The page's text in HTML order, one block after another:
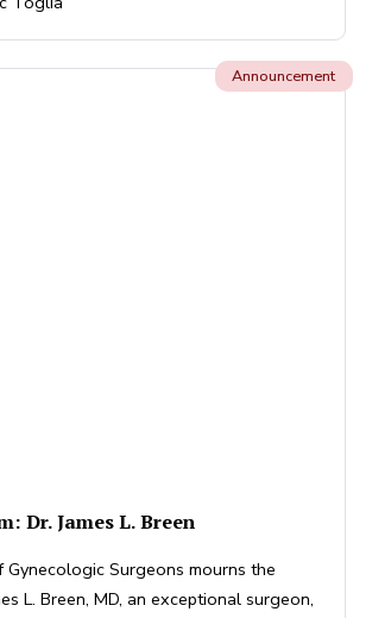
Announcement
Dr. James L. Breen
Surgeons mourns the
L. Breen, MD, an exceptional surgeon,